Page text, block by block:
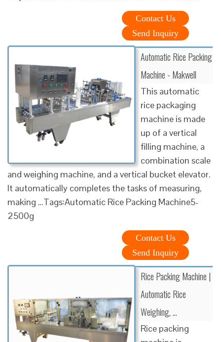
Contact Us
Send Inquiry
Automatic Rice Packing
Machine - Makwell
This automatic
rice packaging
machine is made
up of a vertical
filling machine, a
combination scale
and weighing machine, and a vertical bucket elevator.
It automatically completes the tasks of measuring,
making …Tags:Automatic Rice Packing Machine5-
2500g
Contact Us
Send Inquiry
Rice Packing Machine |
Automatic Rice
Weighing, …
Rice packing